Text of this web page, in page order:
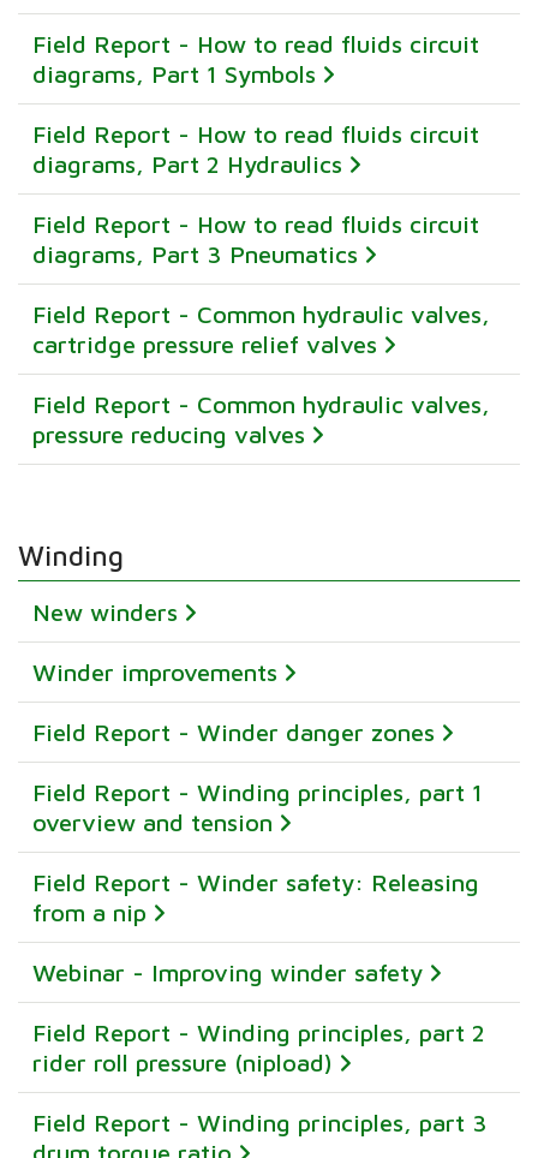
Field Report - How to read fluids circuit
diagrams, Part 1 Symbols
Field Report - How to read fluids circuit
diagrams, Part 2 Hydraulics
Field Report - How to read fluids circuit
diagrams, Part 3 Pneumatics
Field Report - Common hydraulic valves,
cartridge pressure relief valves
Field Report - Common hydraulic valves,
pressure reducing valves
Winding
New winders
Winder improvements
Field Report - Winder danger zones
Field Report - Winding principles, part 1
overview and tension
Field Report - Winder safety: Releasing
from a nip
Webinar - Improving winder safety
Field Report - Winding principles, part 2
rider roll pressure (nipload)
Field Report - Winding principles, part 3
drum torque ratio